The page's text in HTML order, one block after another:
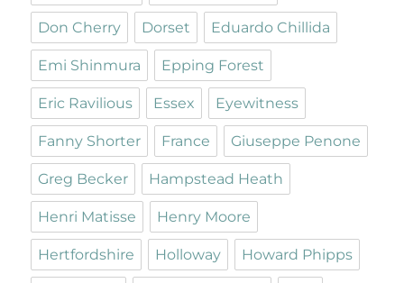
Don Cherry Dorset Eduardo Chillida
Emi Shinmura Epping Forest
Eric Ravilious Essex Eyewitness
Fanny Shorter France Giuseppe Penone
Greg Becker Hampstead Heath
Henri Matisse Henry Moore
Hertfordshire Holloway Howard Phipps